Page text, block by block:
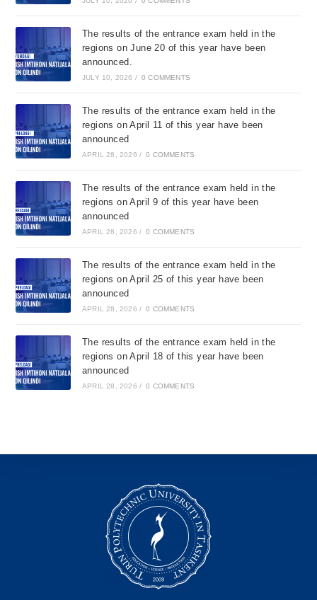
The results of the entrance exam held in the
regions on June 20 of this year have been
announced.
JULY 10, 2026 / 0 COMMENTS
The results of the entrance exam held in the
regions on April 11 of this year have been
announced
APRIL 28, 2026 / 0 COMMENTS
The results of the entrance exam held in the
regions on April 9 of this year have been
announced
APRIL 28, 2026 / 0 COMMENTS
The results of the entrance exam held in the
regions on April 25 of this year have been
announced
APRIL 28, 2026 / 0 COMMENTS
The results of the entrance exam held in the
regions on April 18 of this year have been
announced
APRIL 28, 2026 / 0 COMMENTS